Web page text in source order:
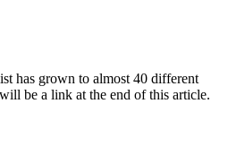
has grown to almost 40 different
be a link at the end of this article.